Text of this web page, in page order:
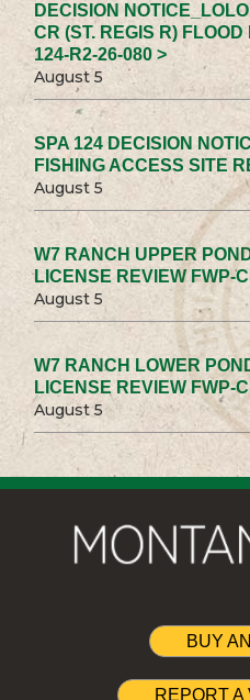
DECISION
CR (ST. REGIS R)
124-R2-26-080 >
August 5
SPA 124 DECISION
FISHING ACCESS SITE
August 5
W7 RANCH UPPER
LICENSE REVIEW FWP-
August 5
W7 RANCH LOWER
LICENSE REVIEW FWP-
August 5
BUY
REPORT A